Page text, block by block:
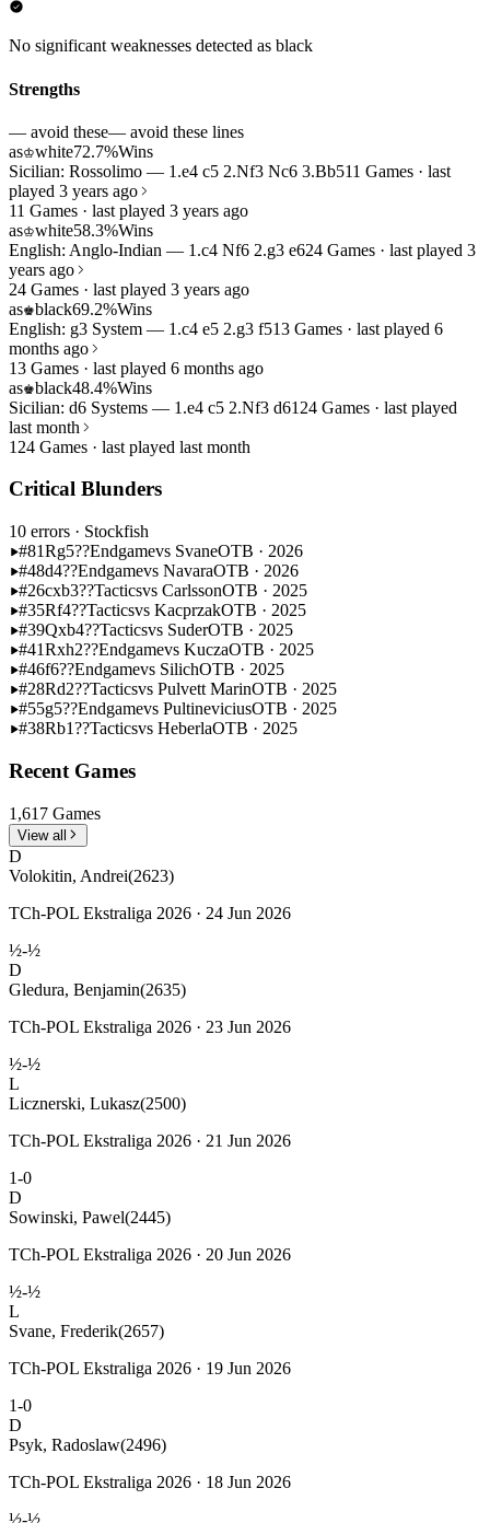
No significant weaknesses detected as black
Strengths
— avoid these— avoid these lines
as♔white72.7%Wins
Sicilian: Rossolimo — 1.e4 c5 2.Nf3 Nc6 3.Bb511 Games · last
played 3 years ago
11 Games · last played 3 years ago
as♔white58.3%Wins
English: Anglo-Indian — 1.c4 Nf6 2.g3 e624 Games · last played 3
years ago
24 Games · last played 3 years ago
as♚black69.2%Wins
English: g3 System — 1.c4 e5 2.g3 f513 Games · last played 6
months ago
13 Games · last played 6 months ago
as♚black48.4%Wins
Sicilian: d6 Systems — 1.e4 c5 2.Nf3 d6124 Games · last played
last month
124 Games · last played last month
Critical Blunders
10 errors · Stockfish
#81Rg5??Endgamevs SvaneOTB · 2026
#48d4??Endgamevs NavaraOTB · 2026
#26cxb3??Tacticsvs CarlssonOTB · 2025
#35Rf4??Tacticsvs KacprzakOTB · 2025
#39Qxb4??Tacticsvs SuderOTB · 2025
#41Rxh2??Endgamevs KuczaOTB · 2025
#46f6??Endgamevs SilichOTB · 2025
#28Rd2??Tacticsvs Pulvett MarinOTB · 2025
#55g5??Endgamevs PultineviciusOTB · 2025
#38Rb1??Tacticsvs HeberlaOTB · 2025
Recent Games
1,617 Games
View all
D
Volokitin, Andrei(2623)
TCh-POL Ekstraliga 2026 · 24 Jun 2026
½-½
D
Gledura, Benjamin(2635)
TCh-POL Ekstraliga 2026 · 23 Jun 2026
½-½
L
Licznerski, Lukasz(2500)
TCh-POL Ekstraliga 2026 · 21 Jun 2026
1-0
D
Sowinski, Pawel(2445)
TCh-POL Ekstraliga 2026 · 20 Jun 2026
½-½
L
Svane, Frederik(2657)
TCh-POL Ekstraliga 2026 · 19 Jun 2026
1-0
D
Psyk, Radoslaw(2496)
TCh-POL Ekstraliga 2026 · 18 Jun 2026
½-½